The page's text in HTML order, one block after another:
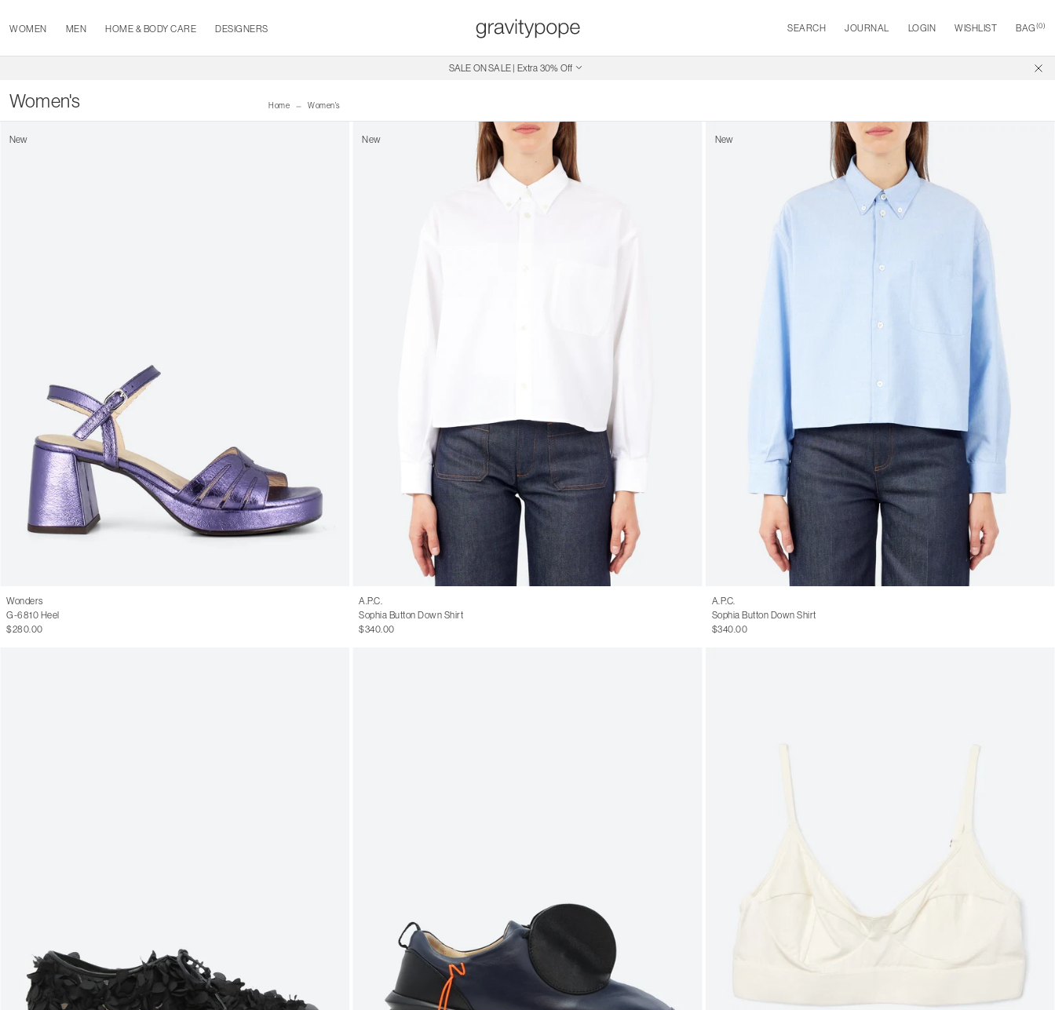
WOMEN MEN HOME & BODY CARE DESIGNERS SEARCH JOURNAL LOGIN WISHLIST BAG(0)
Free Shipping on Canadian Orders $250+
Women's Home Women's
New
Wonders
G-6810 Heel
$280.00
New
A.P.C.
Sophia Button Down Shirt
$340.00
New
A.P.C.
Sophia Button Down Shirt
$340.00